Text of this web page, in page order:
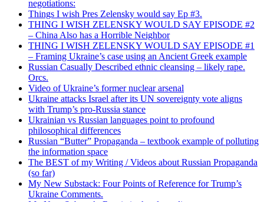
negotiations:
Things I wish Pres Zelensky would say Ep #3.
THING I WISH ZELENSKY WOULD SAY EPISODE #2
– China Also has a Horrible Neighbor
THING I WISH ZELENSKY WOULD SAY EPISODE #1
– Framing Ukraine’s case using an Ancient Greek example
Russian Casually Described ethnic cleansing – likely rape.
Orcs.
Video of Ukraine’s former nuclear arsenal
Ukraine attacks Israel after its UN sovereignty vote aligns
with Trump’s pro-Russia stance
Ukrainian vs Russian languages point to profound
philosophical differences
Russian “Butter” Propaganda – textbook example of polluting
the information space
The BEST of my Writing / Videos about Russian Propaganda
(so far)
My New Substack: Four Points of Reference for Trump’s
Ukraine Comments.